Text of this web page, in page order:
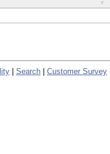
Search Customer Survey